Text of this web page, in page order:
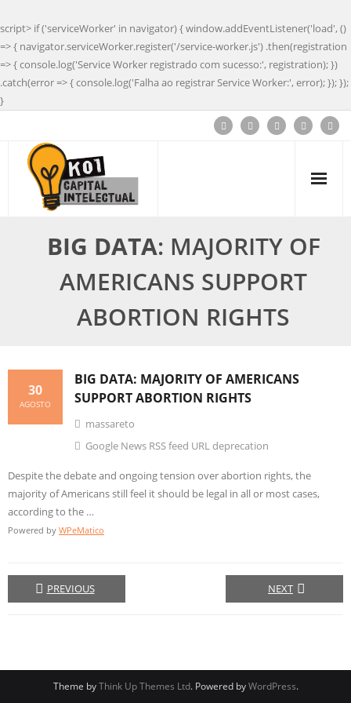
script> if ('serviceWorker' in navigator) { window.addEventListener('load', ()
=> { navigator.serviceWorker.register('/service-worker.js') .then(registration
=> { console.log('Service Worker registrado com sucesso:', registration); })
.catch(error => { console.log('Falha ao registrar Service Worker:', error); }); });
}
BIG DATA: MAJORITY OF
AMERICANS SUPPORT
ABORTION RIGHTS
BIG DATA: MAJORITY OF AMERICANS
SUPPORT ABORTION RIGHTS
30
AGOSTO
massareto
Google News RSS feed URL deprecation
Despite the debate and ongoing tension over abortion rights, the
majority of Americans still feel it should be legal in all or most cases,
according to the …
Powered by WPeMatico
PREVIOUS NEXT
Theme byThink Up Themes Ltd. Powered byWordPress.